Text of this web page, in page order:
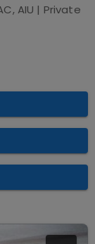
AIU | Private